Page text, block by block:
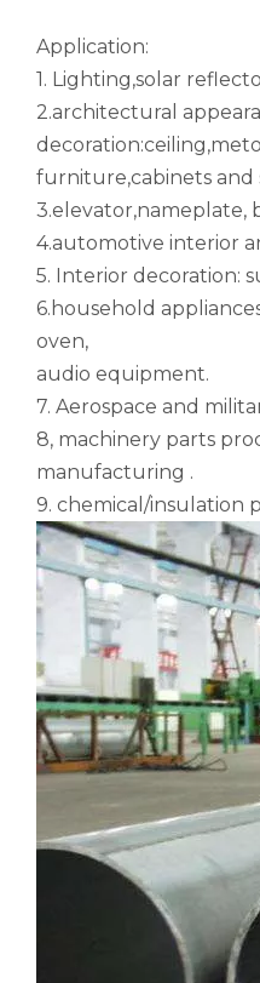
Galvanized Seamless Notching Aluminum Tube
Ww-t-700/6 Powder
Application:
1. Lighting,solar
2.architectural
furniture,cabinets and
3.elevator,nameplate,
4.automotive interior
5. Interior decoration:
6.household
oven,
audio equipment.
7. Aerospace and
8, machinery parts
manufacturing .
9. chemical/insulation